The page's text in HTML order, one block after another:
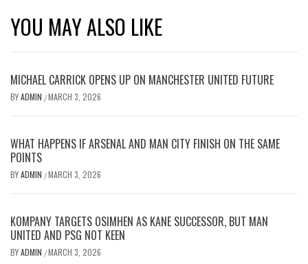
YOU MAY ALSO LIKE
MICHAEL CARRICK OPENS UP ON MANCHESTER UNITED FUTURE
BYADMIN /MARCH 3, 2026
WHAT HAPPENS IF ARSENAL AND MAN CITY FINISH ON THE SAME
POINTS
BYADMIN /MARCH 3, 2026
KOMPANY TARGETS OSIMHEN AS KANE SUCCESSOR, BUT MAN
UNITED AND PSG NOT KEEN
BYADMIN /MARCH 3, 2026